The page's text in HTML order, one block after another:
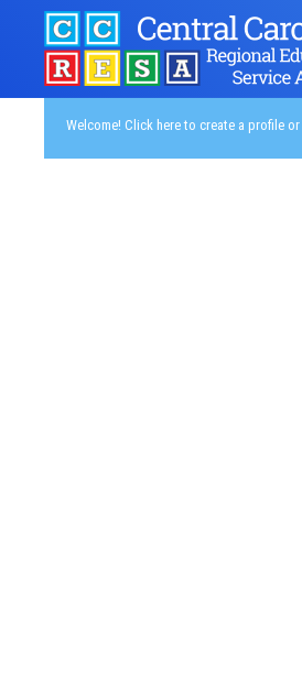
Welcome! Click here to create a profile or